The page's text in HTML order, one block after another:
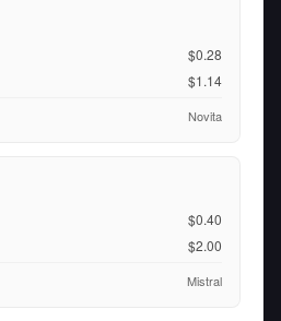
$0.28
$1.14
Novita
$0.40
$2.00
Mistral